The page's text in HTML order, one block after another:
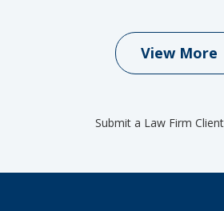
View More
Submit a Law Firm